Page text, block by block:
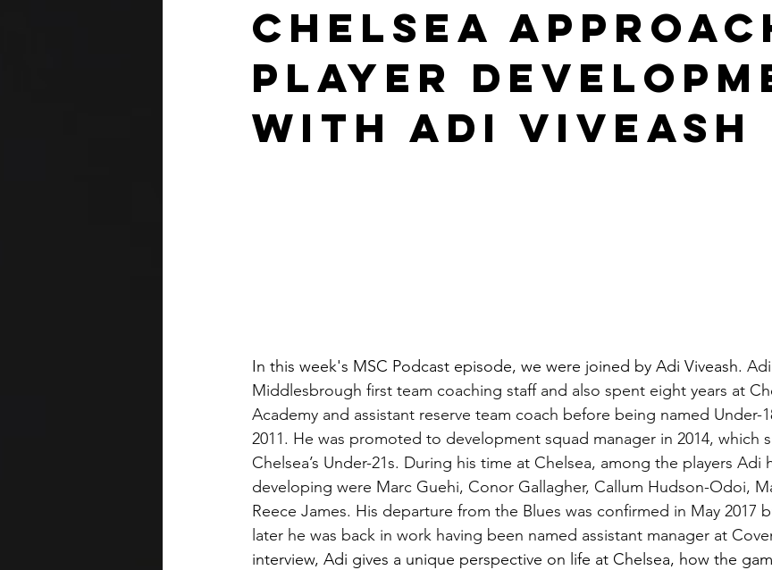
Chelsea
Player
With Adi Viveash
In this week's MSC Podcast episode, we were joined by Adi Viveash.
Middlesbrough first team coaching staff and also spent eight years at
Academy and assistant reserve team coach before being named Under-
2011. He was promoted to development squad manager in 2014, which
Chelsea’s Under-21s. During his time at Chelsea, among the players Adi
developing were Marc Guehi, Conor Gallagher, Callum Hudson-Odoi,
Reece James. His departure from the Blues was confirmed in May 2017
later he was back in work having been named assistant manager at
interview, Adi gives a unique perspective on life at Chelsea, how the